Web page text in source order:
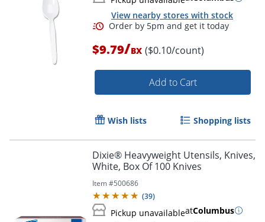
View nearby stores with stock
$9.79/BX ($0.10/count)
Add to Cart
Wish lists Shopping lists
Dixie® Heavyweight Utensils, Knives,
White, Box Of 100 Knives
Item #500686
(39)
Pickup unavailableatColumbus